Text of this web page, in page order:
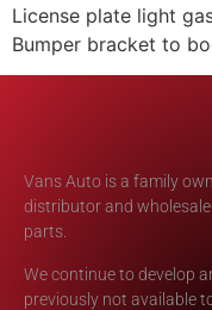
License plate light
Bumper bracket to
Vans Auto is a family
distributor and
parts.
We continue to develop
previously not available